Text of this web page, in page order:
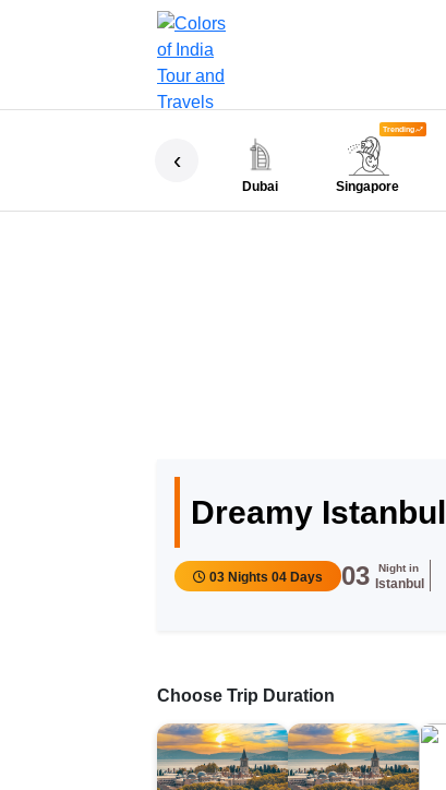
Dubai
Trending
Singapore
‹
Dreamy Istanbul
03 Nights 04 Days 03 Night in
Istanbul
Choose Trip Duration